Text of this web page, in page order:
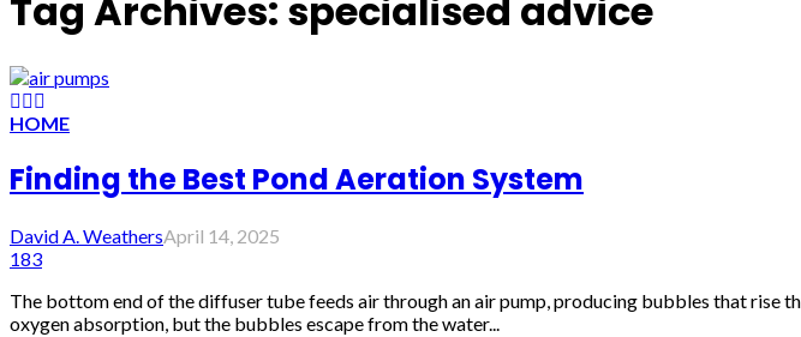
Tag Archives: specialised advice
HOME
Finding the Best Pond Aeration System
David A. WeathersApril 14, 2025
183
The bottom end of the diffuser tube feeds air through an air pump, producing bubbles that rise
oxygen absorption, but the bubbles escape from the water...